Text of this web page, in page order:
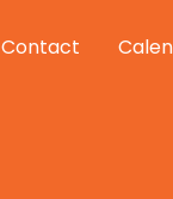
Contact